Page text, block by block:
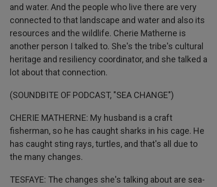
and water. And the people who live there are very
connected to that landscape and water and also its
resources and the wildlife. Cherie Matherne is
another person I talked to. She's the tribe's cultural
heritage and resiliency coordinator, and she talked a
lot about that connection.
(SOUNDBITE OF PODCAST, "SEA CHANGE")
CHERIE MATHERNE: My husband is a craft
fisherman, so he has caught sharks in his cage. He
has caught sting rays, turtles, and that's all due to
the many changes.
TESFAYE: The changes she's talking about are sea-